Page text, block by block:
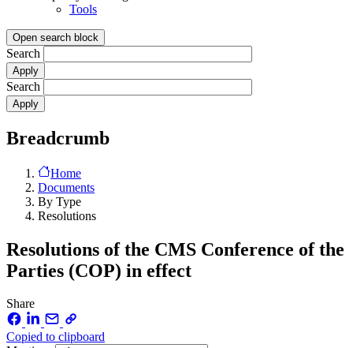
Tools
Open search block
Search
Search
Breadcrumb
Home
Documents
By Type
Resolutions
Resolutions of the CMS Conference of the
Parties (COP) in effect
Share
Copied to clipboard